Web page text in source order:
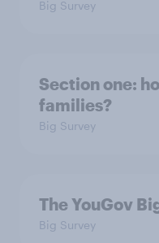
Big Survey
Section one:
families?
Big Survey
The YouGov
Big Survey